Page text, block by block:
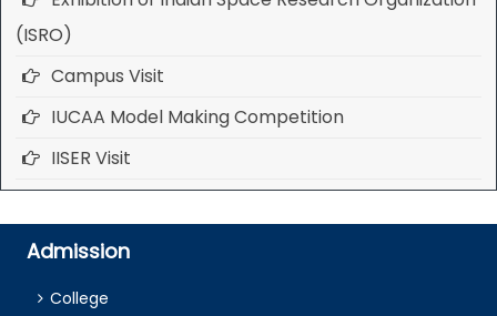
(ISRO)
Campus Visit
IUCAA Model Making Competition
IISER Visit
Admission
College